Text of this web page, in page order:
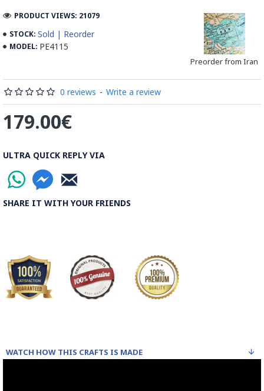
The body is recoated with a higher quality glaze & reheated
Enamel working and baked-coating are one of the
Read the Full Story on Minakari
STOCK: Sold | Reorder
MODEL: PE4115
Preorder from Iran
PRODUCT VIEWS: 21079
0 reviews - Write a review
179.00€
ULTRA QUICK REPLY VIA
SHARE IT WITH YOUR FRIENDS
WATCH HOW THIS CRAFTS IS MADE